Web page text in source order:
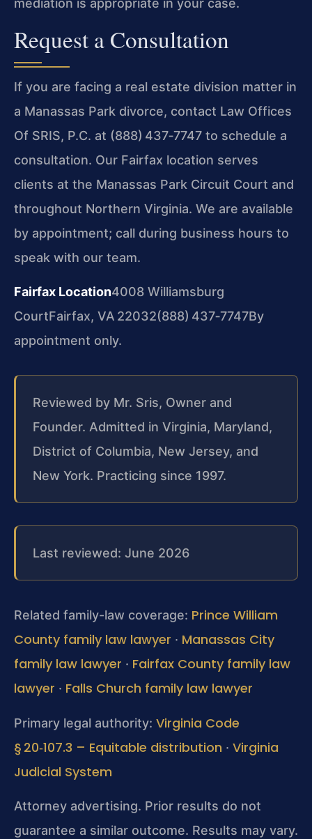
mediation is appropriate in your case.
Request a Consultation
If you are facing a real estate division matter in
a Manassas Park divorce, contact Law Offices
Of SRIS, P.C. at (888) 437‑7747 to schedule a
consultation. Our Fairfax location serves
clients at the Manassas Park Circuit Court and
throughout Northern Virginia. We are available
by appointment; call during business hours to
speak with our team.
Fairfax Location4008 Williamsburg
CourtFairfax, VA 22032(888) 437‑7747By
appointment only.
Reviewed by Mr. Sris, Owner and
Founder. Admitted in Virginia, Maryland,
District of Columbia, New Jersey, and
New York. Practicing since 1997.
Last reviewed: June 2026
Related family-law coverage: Prince William
County family law lawyer · Manassas City
family law lawyer · Fairfax County family law
lawyer · Falls Church family law lawyer
Primary legal authority: Virginia Code
§ 20‑107.3 – Equitable distribution · Virginia
Judicial System
Attorney advertising. Prior results do not
guarantee a similar outcome. Results may vary.